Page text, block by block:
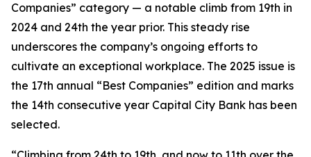
Companies” category — a notable climb from 19th in
2024 and 24th the year prior. This steady rise
underscores the company’s ongoing efforts to
cultivate an exceptional workplace. The 2025 issue is
the 17th annual “Best Companies” edition and marks
the 14th consecutive year Capital City Bank has been
selected.